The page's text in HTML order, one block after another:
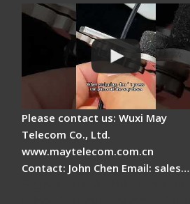
Please contact us: Wuxi May
Telecom Co., Ltd.
www.maytelecom.com.cn
Contact: John Chen Email: sales…